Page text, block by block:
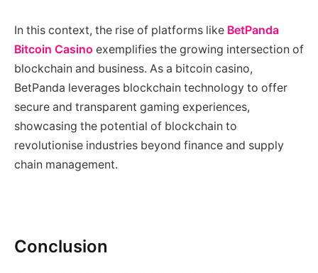
In this context, the rise of platforms like BetPanda
Bitcoin Casino exemplifies the growing intersection of
blockchain and business. As a bitcoin casino,
BetPanda leverages blockchain technology to offer
secure and transparent gaming experiences,
showcasing the potential of blockchain to
revolutionise industries beyond finance and supply
chain management.
Conclusion